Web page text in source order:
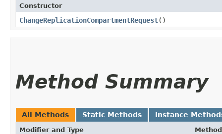
Constructor
ChangeReplicationCompartmentRequest()
Method Summary
All Methods Static Methods Instance
Modifier and Type Method